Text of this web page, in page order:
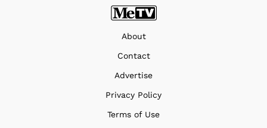
About
Contact
Advertise
Privacy Policy
Terms of Use